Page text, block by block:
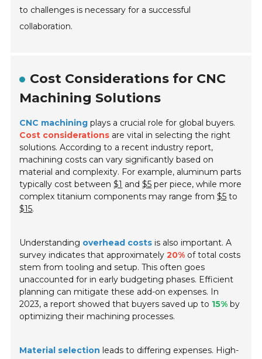
to challenges is necessary for a successful
collaboration.
Cost Considerations for CNC
Machining Solutions
CNC machining plays a crucial role for global buyers.
Cost considerations are vital in selecting the right
solutions. According to a recent industry report,
machining costs can vary significantly based on
material and complexity. For example, aluminum parts
typically cost between$1 and$5 per piece, while more
complex titanium components may range from$5 to
$15.
Understanding overhead costs is also important. A
survey indicates that approximately20% of total costs
stem from tooling and setup. This often goes
unaccounted for in early budgeting phases. Efficient
planning can mitigate these add-on expenses. In
2023, a report showed that buyers saved up to 15% by
optimizing their machining processes.
Material selection leads to differing expenses. High-